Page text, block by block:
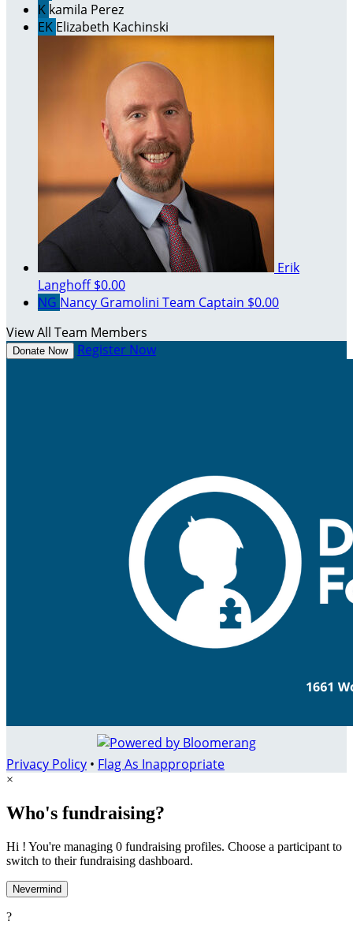
K kamila Perez
EK Elizabeth Kachinski
Erik
Langhoff$0.00
NG Nancy Gramolini Team Captain $0.00
View All Team Members
Donate Now Register Now
Privacy Policy • Flag As Inappropriate
×
Who's fundraising?
Hi ! You're managing 0 fundraising profiles. Choose a participant to
switch to their fundraising dashboard.
Nevermind
?